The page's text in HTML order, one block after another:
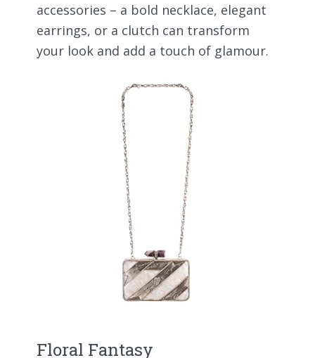
accessories – a bold necklace, elegant
earrings, or a clutch can transform
your look and add a touch of glamour.
Floral Fantasy